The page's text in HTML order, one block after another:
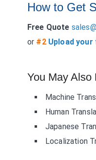
How to Get
Free Quote
or #2Upload your
You May Also
Machine
Human
Japanese
Localization